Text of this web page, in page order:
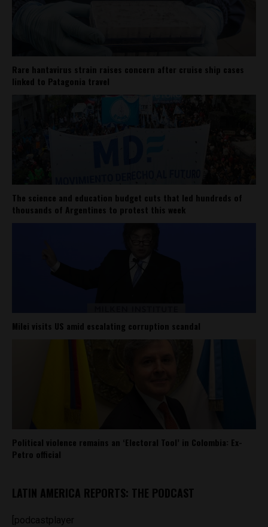
Rare hantavirus strain raises concern after cruise ship cases
linked to Patagonia travel
The science and education budget cuts that led hundreds of
thousands of Argentines to protest this week
Milei visits US amid escalating corruption scandal
Political violence remains an ‘Electoral Tool’ in Colombia: Ex-
Petro official
LATIN AMERICA REPORTS: THE PODCAST
[podcastplayer